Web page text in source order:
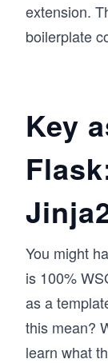
extension.
boilerplate
Key
You might
is 100%
as a
this mean?
learn what